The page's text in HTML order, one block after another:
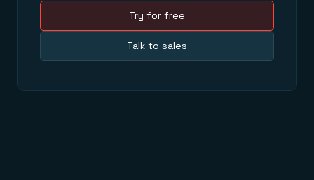
Try for free
Talk to sales